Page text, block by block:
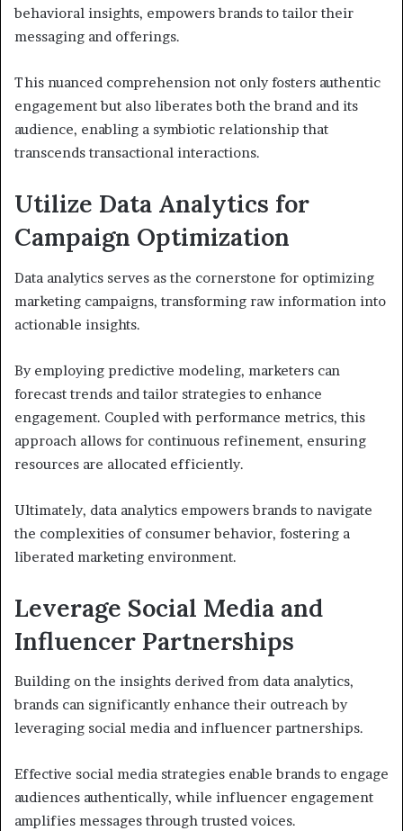
behavioral insights, empowers brands to tailor their
messaging and offerings.
This nuanced comprehension not only fosters authentic
engagement but also liberates both the brand and its
audience, enabling a symbiotic relationship that
transcends transactional interactions.
Utilize Data Analytics for
Campaign Optimization
Data analytics serves as the cornerstone for optimizing
marketing campaigns, transforming raw information into
actionable insights.
By employing predictive modeling, marketers can
forecast trends and tailor strategies to enhance
engagement. Coupled with performance metrics, this
approach allows for continuous refinement, ensuring
resources are allocated efficiently.
Ultimately, data analytics empowers brands to navigate
the complexities of consumer behavior, fostering a
liberated marketing environment.
Leverage Social Media and
Influencer Partnerships
Building on the insights derived from data analytics,
brands can significantly enhance their outreach by
leveraging social media and influencer partnerships.
Effective social media strategies enable brands to engage
audiences authentically, while influencer engagement
amplifies messages through trusted voices.